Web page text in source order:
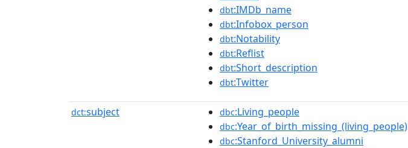
dbt:IMDb_name
dbt:Infobox_person
dbt:Notability
dbt:Reflist
dbt:Short_description
dbt:Twitter
dct:subject dbc:Living_people
dbc:Year_of_birth_missing_(living_people)
dbc:Stanford_University_alumni